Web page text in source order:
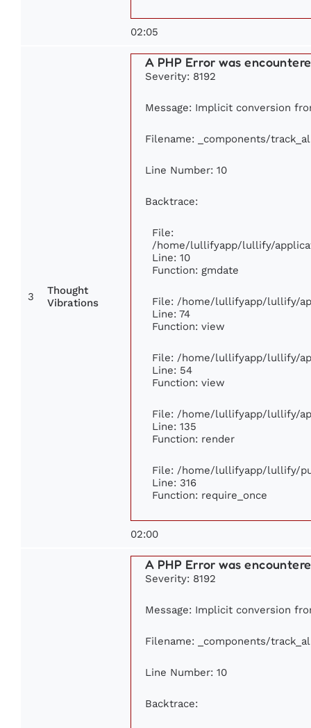
02:05
3
Thought
Vibrations
A PHP Error was
Severity: 8192
Message: Implicit conversion
Filename: _components/
Line Number: 10
Backtrace:
File:
/home/lullifyapp/lullify/
Line: 10
Function: gmdate
File: /home/lullifyapp/lullify/
Line: 74
Function: view
File: /home/lullifyapp/lullify/
Line: 54
Function: view
File: /home/lullifyapp/lullify/
Line: 135
Function: render
File: /home/lullifyapp/lullify/
Line: 316
Function: require_once
02:00
A PHP Error was
Severity: 8192
Message: Implicit conversion
Filename: _components/
Line Number: 10
Backtrace: